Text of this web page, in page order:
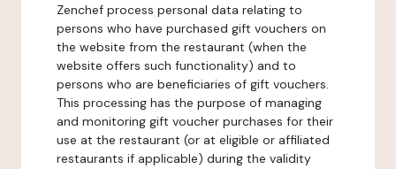
Zenchef process personal data relating to
persons who have purchased gift vouchers on
the website from the restaurant (when the
website offers such functionality) and to
persons who are beneficiaries of gift vouchers.
This processing has the purpose of managing
and monitoring gift voucher purchases for their
use at the restaurant (or at eligible or affiliated
restaurants if applicable) during the validity